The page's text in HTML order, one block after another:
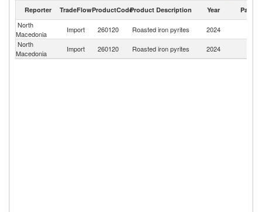
FR(Serbia/Montenegro) ($100.87K , 3,557,100 Kg).
Roasted iron pyrites exports by country in 2024
Reporter TradeFlowProductCodeProduct Description Year Partner
North
Macedonia
Import 260120 Roasted iron pyrites 2024
North
Macedonia
Import 260120 Roasted iron pyrites 2024